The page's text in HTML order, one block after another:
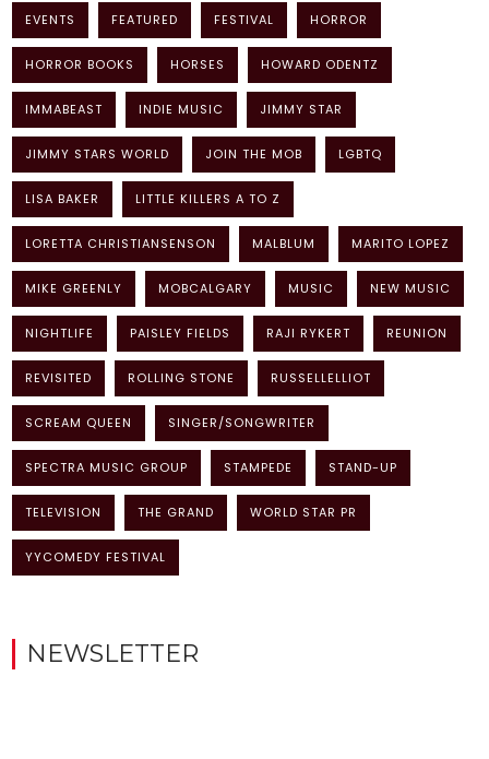
EVENTS FEATURED FESTIVAL HORROR
HORROR BOOKS HORSES HOWARD ODENTZ
IMMABEAST INDIE MUSIC JIMMY STAR
JIMMY STARS WORLD JOIN THE MOB LGBTQ
LISA BAKER LITTLE KILLERS A TO Z
LORETTA CHRISTIANSENSON MALBLUM MARITO LOPEZ
MIKE GREENLY MOBCALGARY MUSIC NEW MUSIC
NIGHTLIFE PAISLEY FIELDS RAJI RYKERT REUNION
REVISITED ROLLING STONE RUSSELLELLIOT
SCREAM QUEEN SINGER/SONGWRITER
SPECTRA MUSIC GROUP STAMPEDE STAND-UP
TELEVISION THE GRAND WORLD STAR PR
YYCOMEDY FESTIVAL
NEWSLETTER